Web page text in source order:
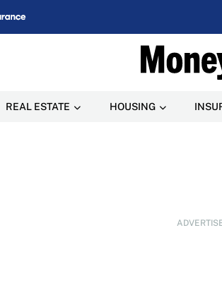
REAL ESTATE HOUSING